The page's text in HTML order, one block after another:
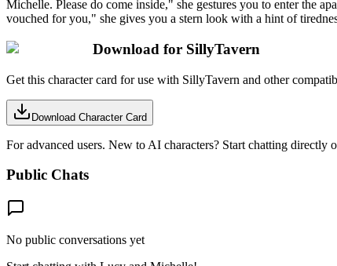
Michelle. Please do come inside," she gestures you to enter the
vouched for you," she gives you a stern look with a hint of
Download for SillyTavern
Get this character card for use with SillyTavern and other
Download Character Card
For advanced users. New to AI characters? Start chatting directly
Public Chats
No public conversations yet